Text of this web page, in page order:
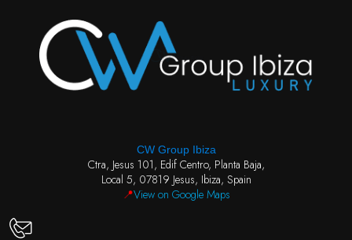
CW Group Ibiza
Ctra, Jesus 101, Edif Centro, Planta Baja,
Local 5, 07819 Jesus, Ibiza, Spain
📍View on Google Maps